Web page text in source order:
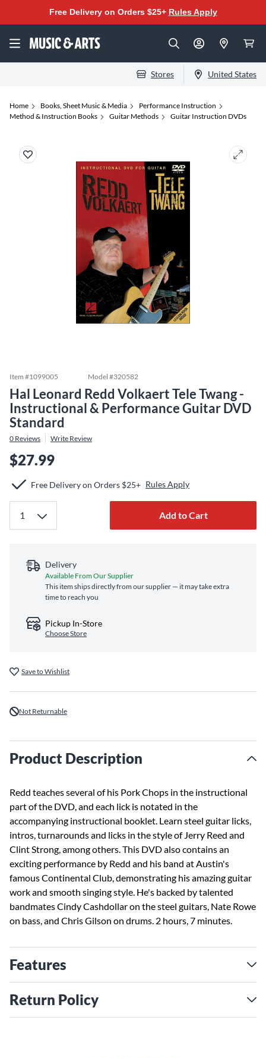
Free Delivery on Orders $25+ Rules Apply
Stores United States
Home Books, Sheet Music & Media
Performance Instruction
Method & Instruction Books
Guitar Methods Guitar Instruction DVDs
Item #1099005 Model #320582
Hal Leonard Redd Volkaert Tele Twang -
Instructional & Performance Guitar DVD
Standard
0 Reviews Write Review
$27.99
Free Delivery on Orders $25+ Rules Apply
Add to Cart
Delivery
Available From Our Supplier
This item ships directly from our supplier — it may take extra
time to reach you
Pickup In-Store
Choose Store
Save to Wishlist
Not Returnable
Product Description
Redd teaches several of his Pork Chops in the instructional
part of the DVD, and each lick is notated in the
accompanying instructional booklet. Learn steel guitar licks,
intros, turnarounds and licks in the style of Jerry Reed and
Clint Strong, among others. This DVD also contains an
exciting performance by Redd and his band at Austin's
famous Continental Club, demonstrating his amazing guitar
work and smooth singing style. He's backed by talented
bandmates Cindy Cashdollar on the steel guitars, Nate Rowe
on bass, and Chris Gilson on drums. 2 hours, 7 minutes.
Features
Return Policy